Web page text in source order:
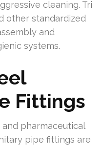
cleaning. Tri
other standardized
and
systems.
Fittings
pharmaceutical
pipe fittings are